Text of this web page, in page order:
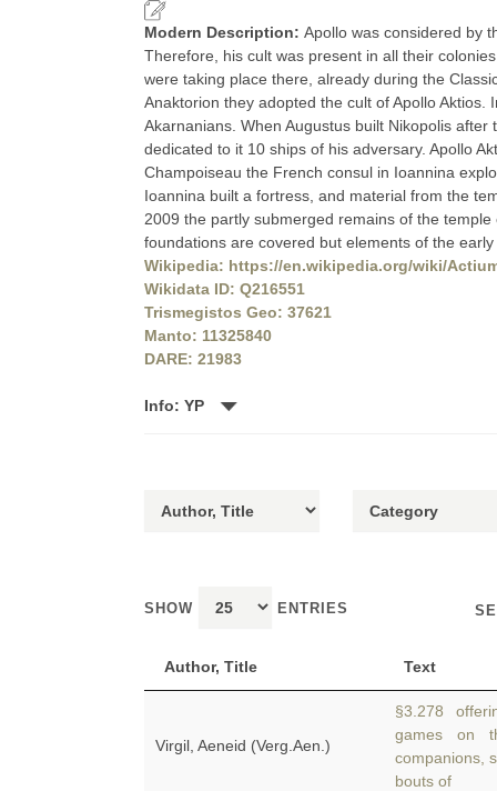
Modern Description: Apollo was considered by
Therefore, his cult was present in all their
were taking place there, already during the
Anaktorion they adopted the cult of Apollo
Akarnanians. When Augustus built Nikopolis
dedicated to it 10 ships of his adversary. Apollo
Champoiseau the French consul in Ioannina
Ioannina built a fortress, and material from the
2009 the partly submerged remains of the
foundations are covered but elements of the
Wikipedia: https://en.wikipedia.org/wiki/
Wikidata ID: Q216551
Trismegistos Geo: 37621
Manto: 11325840
DARE: 21983
Info: YP
SHOW ENTRIES
Author, Title Text
Virgil, Aeneid (Verg.Aen.)
§3.278
games on
companions,
bouts of